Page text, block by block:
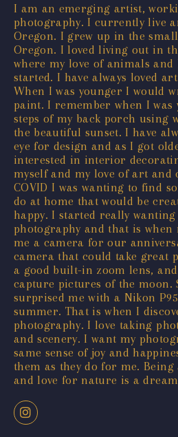
I am an emerging artist,
photography. I currently live
Oregon. I grew up in the
Oregon. I loved living out in
where my love of animals and
started. I have always loved
When I was younger I would
paint. I remember when I
steps of my back porch using
the beautiful sunset. I have
eye for design and as I got
interested in interior
myself and my love of art
COVID I was wanting to find
do at home that would be
happy. I started really
photography and that is when
me a camera for our
camera that could take great
a good built-in zoom lens,
capture pictures of the moon.
surprised me with a Nikon
summer. That is when I
photography. I love taking
and scenery. I want my
same sense of joy and
them as they do for me.
and love for nature is a